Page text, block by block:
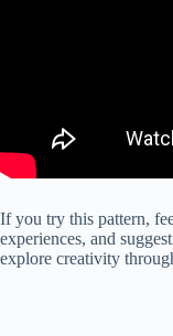
If you try this pattern,
experiences, and
explore creativity